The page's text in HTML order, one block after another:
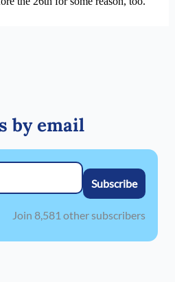
by email
Subscribe
Join 8,581 other subscribers